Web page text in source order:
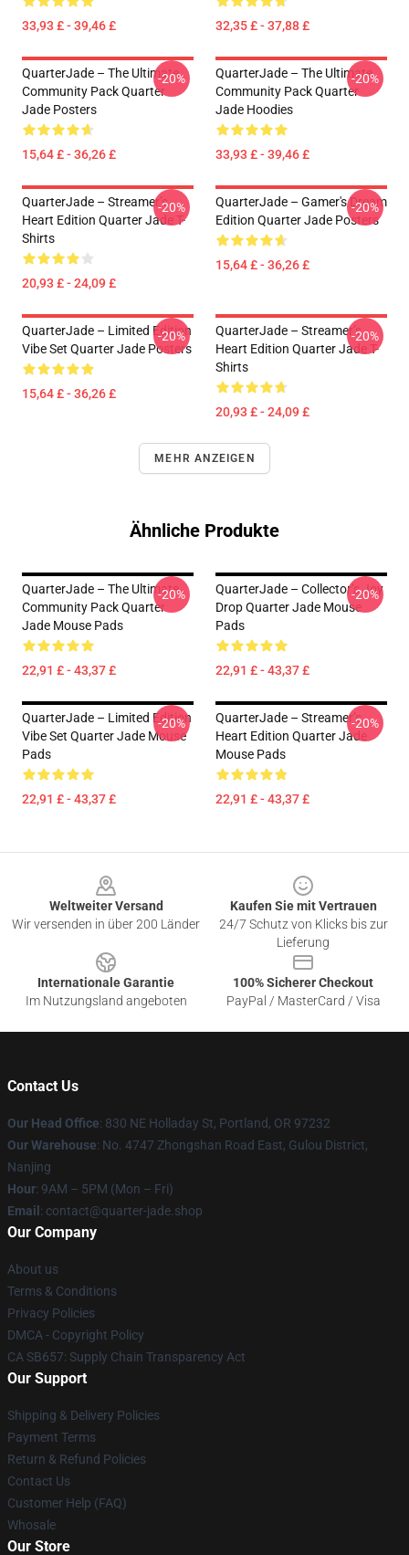
33,93 £ - 39,46 £ 32,35 £ - 37,88 £
QuarterJade – The Ultimate
Community Pack Quarter
Jade Posters
15,64 £ - 36,26 £
-20%
QuarterJade – The Ultimate
Community Pack Quarter
Jade Hoodies
33,93 £ - 39,46 £
-20%
QuarterJade – Streamer’s
Heart Edition Quarter Jade T-
Shirts
20,93 £ - 24,09 £
-20%
QuarterJade – Gamer's Dream
Edition Quarter Jade Posters
15,64 £ - 36,26 £
-20%
QuarterJade – Limited Edition
Vibe Set Quarter Jade Posters
15,64 £ - 36,26 £
-20%
QuarterJade – Streamer’s
Heart Edition Quarter Jade T-
Shirts
20,93 £ - 24,09 £
-20%
MEHR ANZEIGEN
Ähnliche Produkte
QuarterJade – The Ultimate
Community Pack Quarter
Jade Mouse Pads
22,91 £ - 43,37 £
-20%
QuarterJade – Collector’s Joy
Drop Quarter Jade Mouse
Pads
22,91 £ - 43,37 £
-20%
QuarterJade – Limited Edition
Vibe Set Quarter Jade Mouse
Pads
22,91 £ - 43,37 £
-20%
QuarterJade – Streamer’s
Heart Edition Quarter Jade
Mouse Pads
22,91 £ - 43,37 £
-20%
Weltweiter Versand
Wir versenden in über 200 Länder
Kaufen Sie mit Vertrauen
24/7 Schutz von Klicks bis zur
Lieferung
Internationale Garantie
Im Nutzungsland angeboten
100% Sicherer Checkout
PayPal / MasterCard / Visa
Contact Us
Our Head Office: 830 NE Holladay St, Portland, OR 97232
Our Warehouse: No. 4747 Zhongshan Road East, Gulou District,
Nanjing
Hour: 9AM – 5PM (Mon – Fri)
Email : contact@quarter-jade.shop
Our Company
About us
Terms & Conditions
Privacy Policies
DMCA - Copyright Policy
CA SB657: Supply Chain Transparency Act
Our Support
Shipping & Delivery Policies
Payment Terms
Return & Refund Policies
Contact Us
Customer Help (FAQ)
Whosale
Our Store